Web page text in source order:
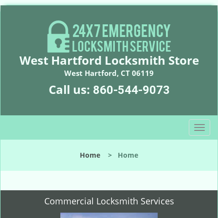
West Hartford Locksmith Store
West Hartford, CT 06119
Call us: 860-544-9073
T
o
l
n
Home > Home
Commercial Locksmith Services